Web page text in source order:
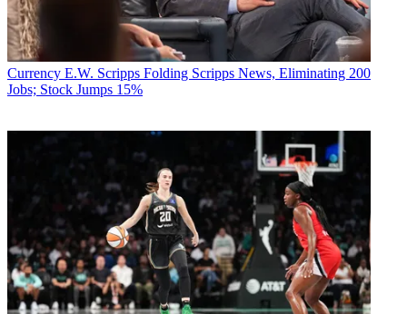
Currency E.W. Scripps Folding Scripps News, Eliminating 200
Jobs; Stock Jumps 15%